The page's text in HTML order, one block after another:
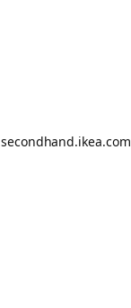
secondhand.ikea.com